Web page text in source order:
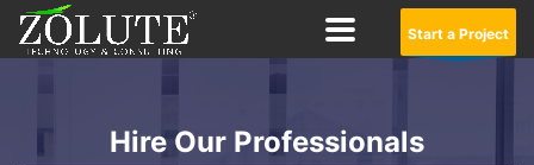
Start a Project
Hire Our Professionals